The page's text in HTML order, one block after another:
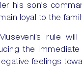
his son’s
loyal to the
rule
the
feelings